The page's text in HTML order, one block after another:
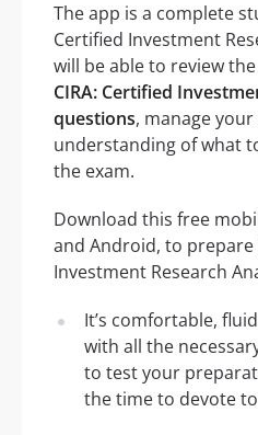
The app is a complete
Certified Investment
will be able to review
CIRA: Certified
questions, manage
understanding of what
the exam.
Download this free
and Android, to prepare
Investment Research
It’s comfortable,
with all the
to test your
the time to devote